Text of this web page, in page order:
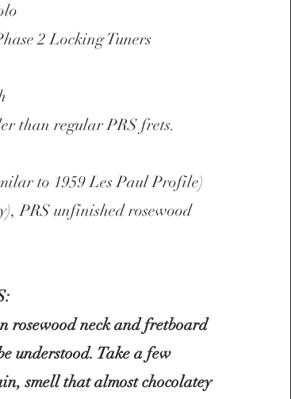
2 Locking Tuners
than regular PRS frets.
to 1959 Les Paul Profile)
PRS unfinished rosewood
rosewood neck and fretboard
understood. Take a few
smell that almostchocolatey